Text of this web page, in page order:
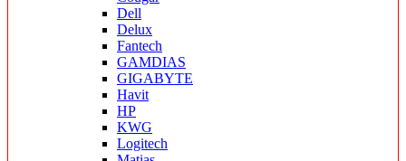
Dell
Delux
Fantech
GAMDIAS
GIGABYTE
Havit
HP
KWG
Logitech